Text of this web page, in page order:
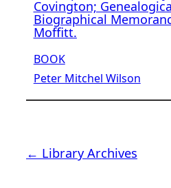
Covington;
Biographical
Moffitt.
BOOK
Peter Mitchel Wilson
← Library Archives